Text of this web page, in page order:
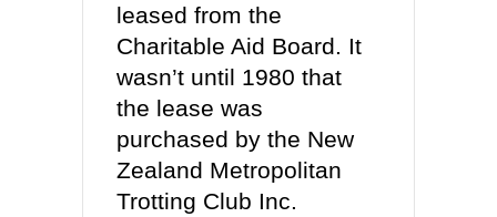
leased from the
Charitable Aid Board. It
wasn’t until 1980 that
the lease was
purchased by the New
Zealand Metropolitan
Trotting Club Inc.